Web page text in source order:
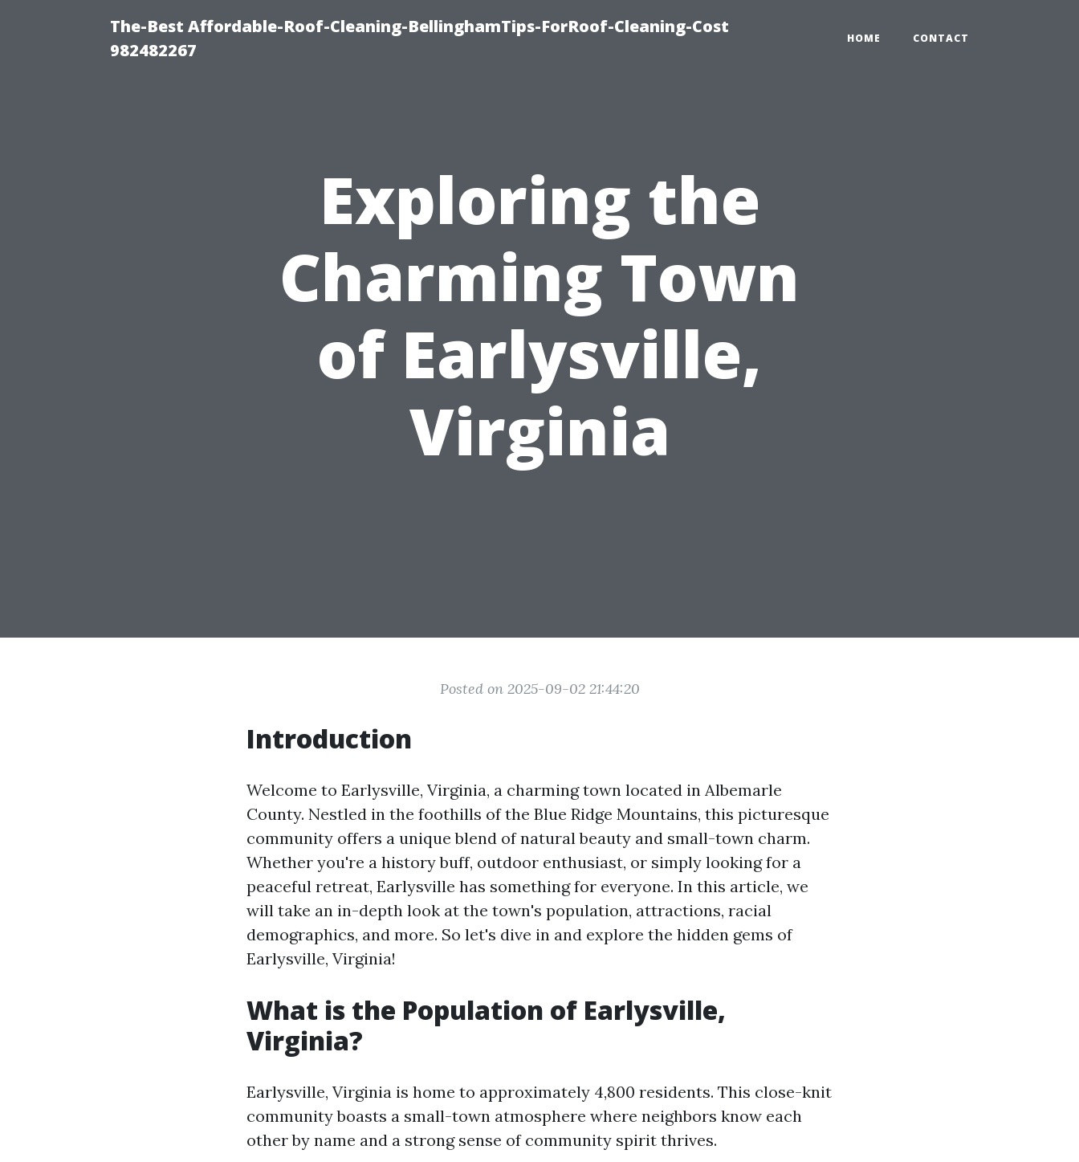
The-Best Affordable-Roof-Cleaning-BellinghamTips-ForRoof-Cleaning-Cost
982482267
HOME CONTACT
Exploring the
Charming Town
of Earlysville,
Virginia
Posted on 2025-09-02 21:44:20
Introduction
Welcome to Earlysville, Virginia, a charming town located in Albemarle
County. Nestled in the foothills of the Blue Ridge Mountains, this picturesque
community offers a unique blend of natural beauty and small-town charm.
Whether you're a history buff, outdoor enthusiast, or simply looking for a
peaceful retreat, Earlysville has something for everyone. In this article, we
will take an in-depth look at the town's population, attractions, racial
demographics, and more. So let's dive in and explore the hidden gems of
Earlysville, Virginia!
What is the Population of Earlysville,
Virginia?
Earlysville, Virginia is home to approximately 4,800 residents. This close-knit
community boasts a small-town atmosphere where neighbors know each
other by name and a strong sense of community spirit thrives.